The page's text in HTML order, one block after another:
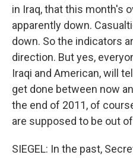
in Iraq, that this month's
apparently down.
down. So the indicators
direction. But yes,
Iraqi and American, will
get done between now
the end of 2011, of
are supposed to be out
SIEGEL: In the past,